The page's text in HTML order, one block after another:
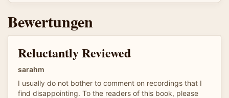
Bewertungen
Reluctantly Reviewed
sarahm
I usually do not bother to comment on recordings that I
find disappointing. To the readers of this book, please